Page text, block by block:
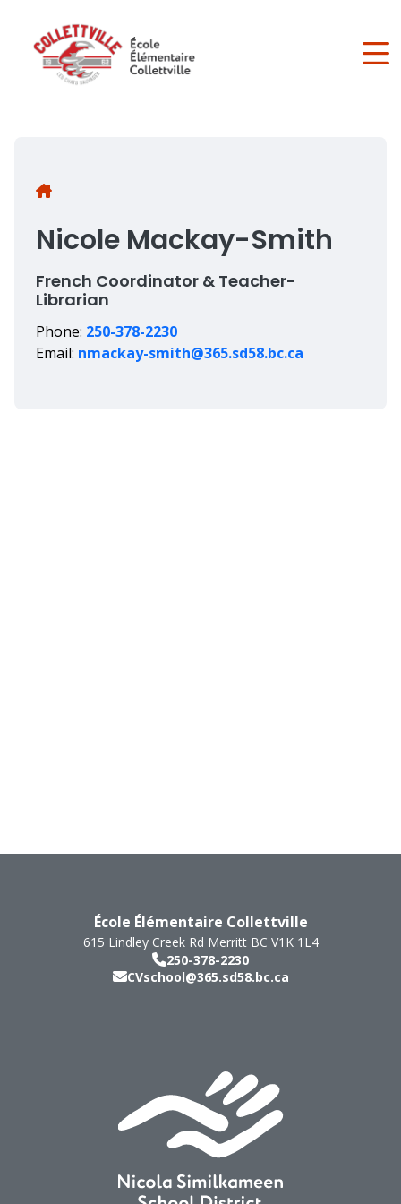
content
Breadcrumb
Nicole Mackay-Smith
French Coordinator & Teacher-
Librarian
Phone: 250-378-2230
Email: nmackay-smith@365.sd58.bc.ca
École Élémentaire Collettville
615 Lindley Creek Rd Merritt BC V1K 1L4
250-378-2230
CVschool@365.sd58.bc.ca